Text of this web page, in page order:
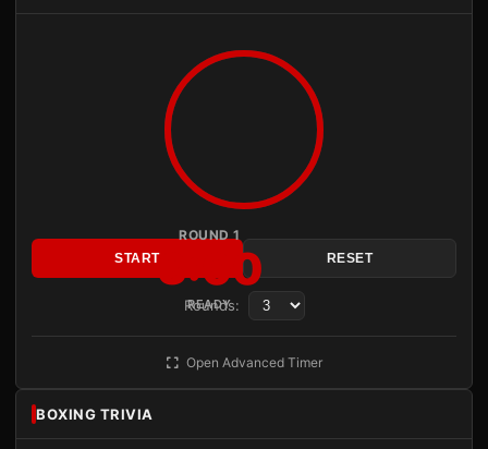
ROUND 1
3:00
READY
START RESET
Rounds:
Open Advanced Timer
BOXING TRIVIA